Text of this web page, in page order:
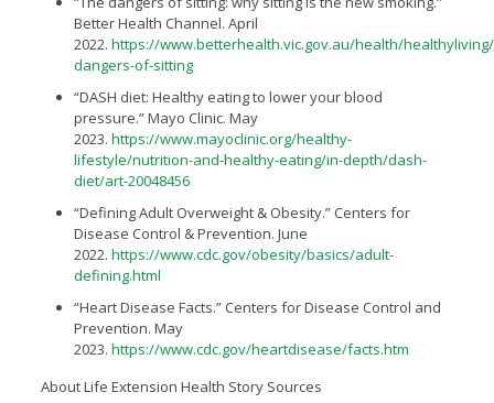
Better Health Channel. April
2022. https://www.betterhealth.vic.gov.au/health/
dangers-of-sitting
“DASH diet: Healthy eating to lower your blood
pressure.” Mayo Clinic. May
2023. https://www.mayoclinic.org/healthy-
lifestyle/nutrition-and-healthy-eating/in-depth/dash-
diet/art-20048456
“Defining Adult Overweight & Obesity.” Centers for
Disease Control & Prevention. June
2022. https://www.cdc.gov/obesity/basics/adult-
defining.html
“Heart Disease Facts.” Centers for Disease Control and
Prevention. May
2023. https://www.cdc.gov/heartdisease/facts.htm
About Life Extension Health Story Sources